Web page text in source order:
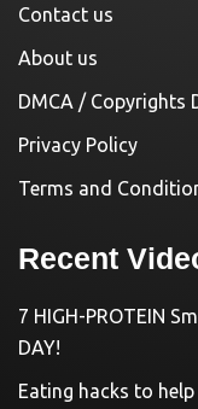
Contact us
About us
DMCA / Copyrights
Privacy Policy
Terms and
Recent
7 HIGH-PROTEIN
DAY!
Eating hacks to